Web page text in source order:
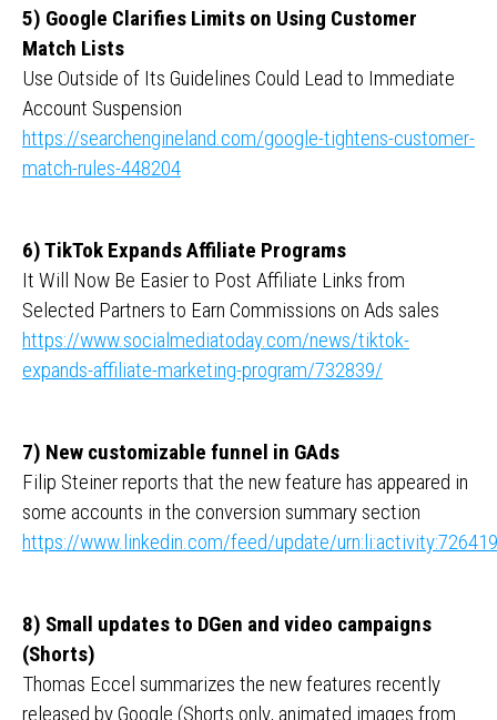
5) Google Clarifies Limits on Using Customer
Match Lists
Use Outside of Its Guidelines Could Lead to Immediate
Account Suspension
https://searchengineland.com/google-tightens-customer-
match-rules-448204
6) TikTok Expands Affiliate Programs
It Will Now Be Easier to Post Affiliate Links from
Selected Partners to Earn Commissions on Ads sales
https://www.socialmediatoday.com/news/tiktok-
expands-affiliate-marketing-program/732839/
7) New customizable funnel in GAds
Filip Steiner reports that the new feature has appeared in
some accounts in the conversion summary section
https://www.linkedin.com/feed/update/
8) Small updates to DGen and video campaigns
(Shorts)
Thomas Eccel summarizes the new features recently
released by Google (Shorts only, animated images from